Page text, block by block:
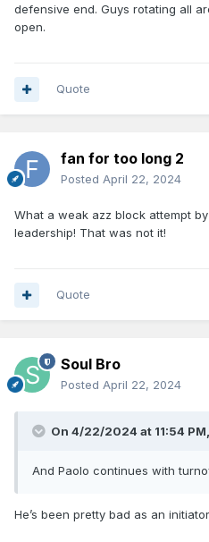
defensive end. Guys rotating all
open.
Quote
fan for too long 2
Posted April 22, 2024
What a weak azz block attempt
leadership! That was not it!
Quote
Soul Bro
Posted April 22, 2024
On 4/22/2024 at 11:54 PM,
And Paolo continues with
He’s been pretty bad as an